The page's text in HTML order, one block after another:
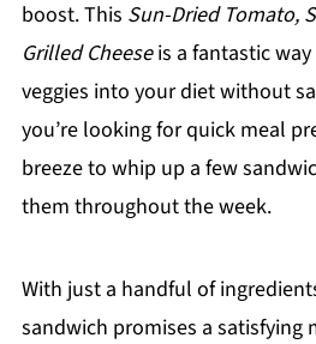
boost. This Sun-Dried Tomato,
Grilled Cheeseis a fantastic
veggies into your diet without
you’re looking for quick meal
breeze to whip up a few
them throughout the week.
With just a handful of
sandwich promises a satisfying